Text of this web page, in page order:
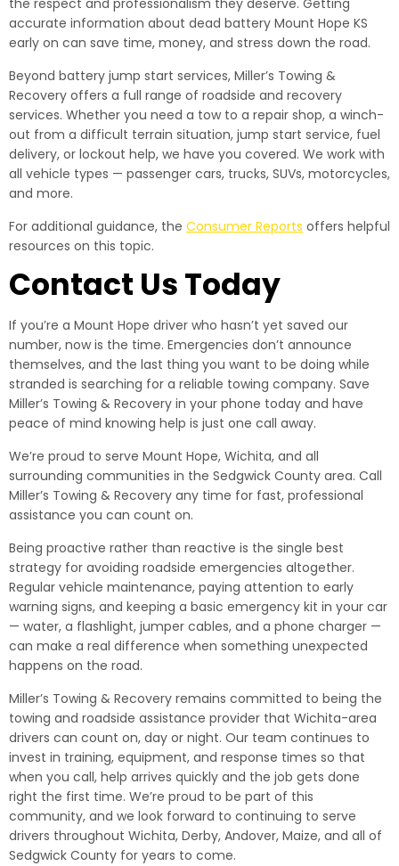
the respect and professionalism they deserve. Getting
accurate information about dead battery Mount Hope KS
early on can save time, money, and stress down the road.
Beyond battery jump start services, Miller’s Towing &
Recovery offers a full range of roadside and recovery
services. Whether you need a tow to a repair shop, a winch-
out from a difficult terrain situation, jump start service, fuel
delivery, or lockout help, we have you covered. We work with
all vehicle types — passenger cars, trucks, SUVs, motorcycles,
and more.
For additional guidance, the Consumer Reports offers helpful
resources on this topic.
Contact Us Today
If you’re a Mount Hope driver who hasn’t yet saved our
number, now is the time. Emergencies don’t announce
themselves, and the last thing you want to be doing while
stranded is searching for a reliable towing company. Save
Miller’s Towing & Recovery in your phone today and have
peace of mind knowing help is just one call away.
We’re proud to serve Mount Hope, Wichita, and all
surrounding communities in the Sedgwick County area. Call
Miller’s Towing & Recovery any time for fast, professional
assistance you can count on.
Being proactive rather than reactive is the single best
strategy for avoiding roadside emergencies altogether.
Regular vehicle maintenance, paying attention to early
warning signs, and keeping a basic emergency kit in your car
— water, a flashlight, jumper cables, and a phone charger —
can make a real difference when something unexpected
happens on the road.
Miller’s Towing & Recovery remains committed to being the
towing and roadside assistance provider that Wichita-area
drivers can count on, day or night. Our team continues to
invest in training, equipment, and response times so that
when you call, help arrives quickly and the job gets done
right the first time. We’re proud to be part of this
community, and we look forward to continuing to serve
drivers throughout Wichita, Derby, Andover, Maize, and all of
Sedgwick County for years to come.